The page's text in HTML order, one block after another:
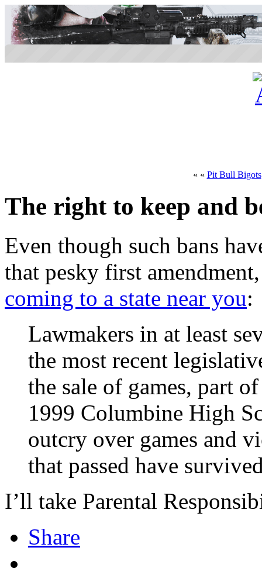
« « Pit Bull
The right to keep and
Even though such bans
that pesky first
coming to a state near you:
Lawmakers in at least
the most recent
the sale of games, part
1999 Columbine High
outcry over games and
that passed have
I’ll take Parental
Share